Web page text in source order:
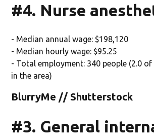
#4. Nurse
- Median annual wage: $198,120
- Median hourly wage: $95.25
- Total employment: 340 people (2.0 of
in the area)
BlurryMe // Shutterstock
#3. General